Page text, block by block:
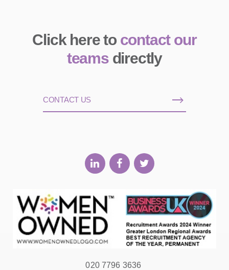
Click here to contact our
teamsdirectly
CONTACT US
020 7796 3636